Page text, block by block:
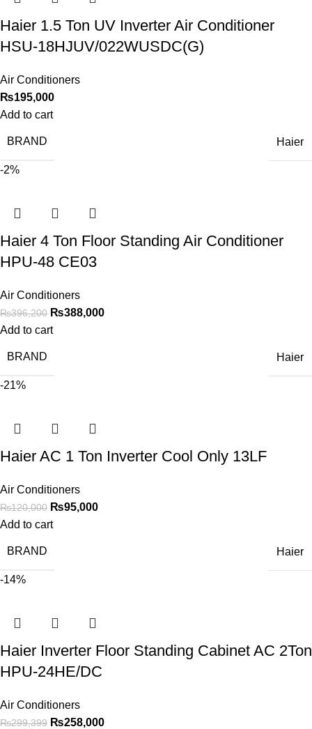
Haier 1.5 Ton UV Inverter Air Conditioner
HSU-18HJUV/022WUSDC(G)
Air Conditioners
₨195,000
Add to cart
BRAND Haier
-2%
Haier 4 Ton Floor Standing Air Conditioner
HPU-48 CE03
Air Conditioners
₨396,200 ₨388,000
Add to cart
BRAND Haier
-21%
Haier AC 1 Ton Inverter Cool Only 13LF
Air Conditioners
₨120,000 ₨95,000
Add to cart
BRAND Haier
-14%
Haier Inverter Floor Standing Cabinet AC 2Ton
HPU-24HE/DC
Air Conditioners
₨299,399 ₨258,000